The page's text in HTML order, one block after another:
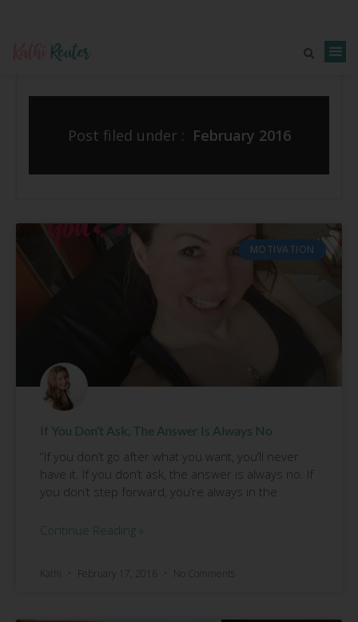
Post filed under : February 2016
MOTIVATION
If You Don’t Ask, The Answer Is Always No
“If you don’t go after what you want, you’ll never
have it. If you don’t ask, the answer is always no. If
you don’t step forward, you’re always in the
Continue Reading »
Kathi February 17, 2016 No Comments